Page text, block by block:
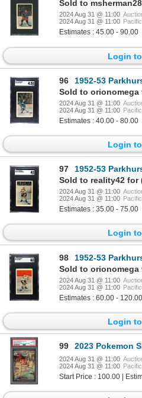
2024 Aug 31 @ 11:00
2024 Aug 31 @ 11:00
Estimates : 45.00 - 90.00
Login
96
1952-53
2024 Aug 31 @ 11:00
2024 Aug 31 @ 11:00
Estimates : 40.00 - 80.00
Login
97
1952-53 Parkhurst
Sold to reality42 for
2024 Aug 31 @ 11:00
2024 Aug 31 @ 11:00
Estimates : 35.00 - 75.00
Login
98
1952-53 Parkhurst
2024 Aug 31 @ 11:00
2024 Aug 31 @ 11:00
Estimates : 60.00 - 120.00
Login
99 2023 Pokemon
2024 Aug 31 @ 11:00
2024 Aug 31 @ 11:00
Start Price : 100.00 |